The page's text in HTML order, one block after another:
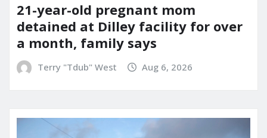
21-year-old pregnant mom
detained at Dilley facility for over
a month, family says
Terry "Tdub" West Aug 6, 2026